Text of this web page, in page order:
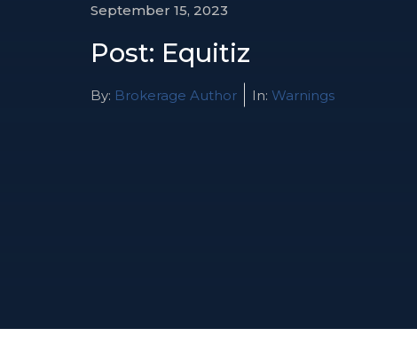
September 15, 2023
Post: Equitiz
By: Brokerage Author In: Warnings